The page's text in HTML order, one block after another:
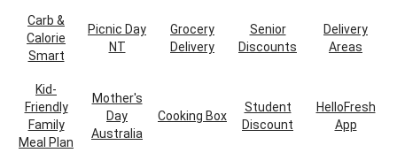
Carb &
Calorie
Smart
Picnic Day
NT
Grocery
Delivery
Senior
Discounts
Delivery
Areas
Kid-
Friendly
Family
Meal Plan
Mother's
Day
Australia
Cooking Box
Student
Discount
HelloFresh
App